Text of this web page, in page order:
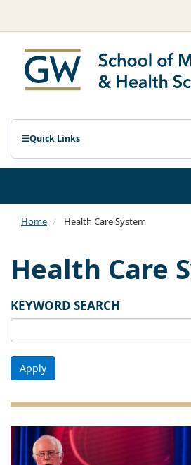
Quick Links
Home Health Care System
Health Care
KEYWORD SEARCH
Apply